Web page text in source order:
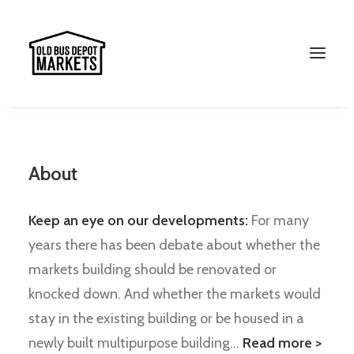
Search
About
Keep an eye on our developments: For many
years there has been debate about whether the
markets building should be renovated or
knocked down. And whether the markets would
stay in the existing building or be housed in a
newly built multipurpose building… Read more >